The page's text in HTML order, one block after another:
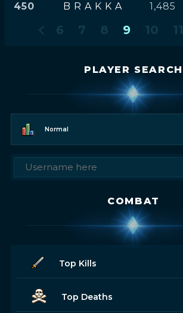
450 B R A K K A 1,485
6 7 8 9 10 11
PLAYER SEARCH
Normal
COMBAT
Top Kills
Top Deaths